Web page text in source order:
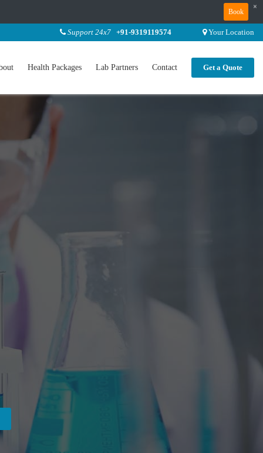
Book
×
Support 24x7 +91-9319119574 Your Location
Health Packages Lab Partners Contact Get a Quote